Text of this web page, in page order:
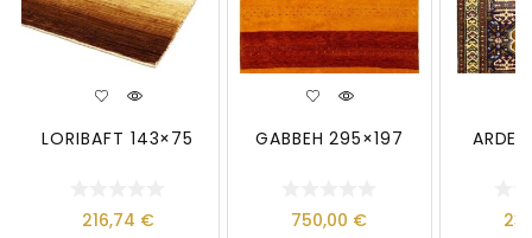
LORIBAFT 143×75
216,74 €
GABBEH 295×197
750,00 €